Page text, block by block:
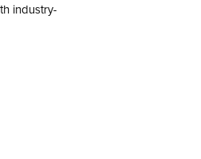
industry-